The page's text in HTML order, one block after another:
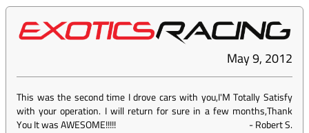
May 9, 2012
This was the second time I drove cars with you,I'M Totally Satisfy
with your operation. I will return for sure in a few months,Thank
You It was AWESOME!!!!!
-Robert S.